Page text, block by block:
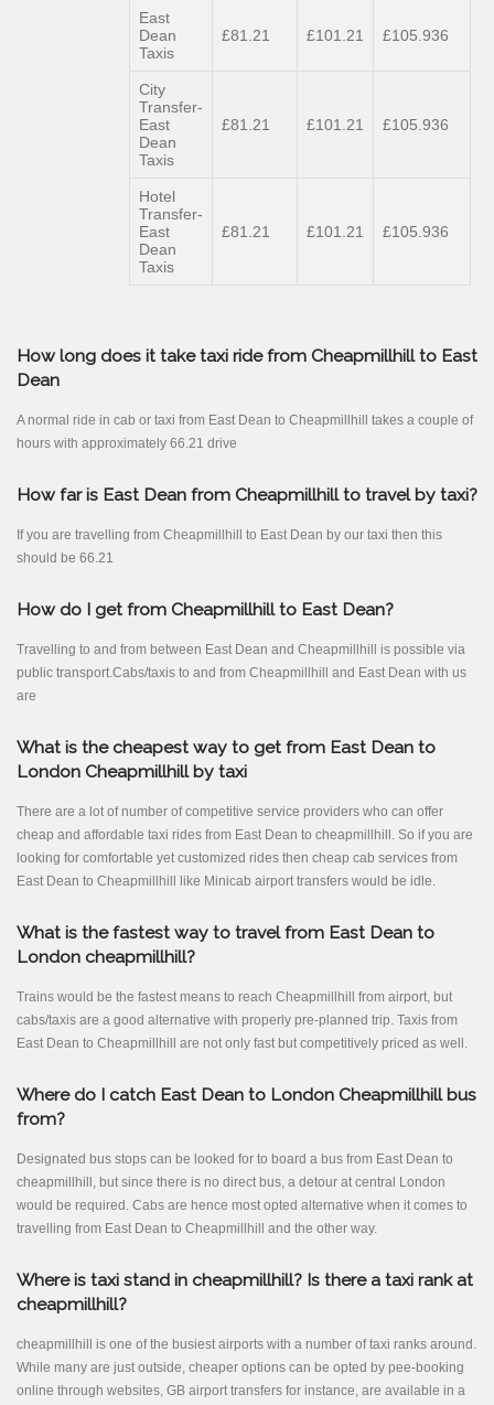
East
Dean
Taxis
£81.21 £101.21 £105.936
City
Transfer-
East
Dean
Taxis
£81.21 £101.21 £105.936
Hotel
Transfer-
East
Dean
Taxis
£81.21 £101.21 £105.936
How long does it take taxi ride from Cheapmillhill to East
Dean
A normal ride in cab or taxi from East Dean to Cheapmillhill takes a couple of
hours with approximately 66.21 drive
How far is East Dean from Cheapmillhill to travel by taxi?
If you are travelling from Cheapmillhill to East Dean by our taxi then this
should be 66.21
How do I get from Cheapmillhill to East Dean?
Travelling to and from between East Dean and Cheapmillhill is possible via
public transport.Cabs/taxis to and from Cheapmillhill and East Dean with us
are
What is the cheapest way to get from East Dean to
London Cheapmillhill by taxi
There are a lot of number of competitive service providers who can offer
cheap and affordable taxi rides from East Dean to cheapmillhill. So if you are
looking for comfortable yet customized rides then cheap cab services from
East Dean to Cheapmillhill like Minicab airport transfers would be idle.
What is the fastest way to travel from East Dean to
London cheapmillhill?
Trains would be the fastest means to reach Cheapmillhill from airport, but
cabs/taxis are a good alternative with properly pre-planned trip. Taxis from
East Dean to Cheapmillhill are not only fast but competitively priced as well.
Where do I catch East Dean to London Cheapmillhill bus
from?
Designated bus stops can be looked for to board a bus from East Dean to
cheapmillhill, but since there is no direct bus, a detour at central London
would be required. Cabs are hence most opted alternative when it comes to
travelling from East Dean to Cheapmillhill and the other way.
Where is taxi stand in cheapmillhill? Is there a taxi rank at
cheapmillhill?
cheapmillhill is one of the busiest airports with a number of taxi ranks around.
While many are just outside, cheaper options can be opted by pee-booking
online through websites, GB airport transfers for instance, are available in a